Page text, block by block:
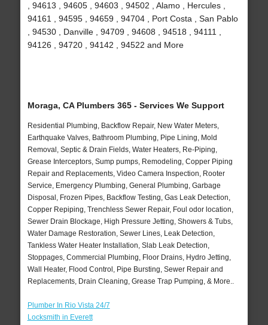
, 94613 , 94605 , 94603 , 94502 , Alamo , Hercules ,
94161 , 94595 , 94659 , 94704 , Port Costa , San Pablo
, 94530 , Danville , 94709 , 94608 , 94518 , 94111 ,
94126 , 94720 , 94142 , 94522 and More
Moraga, CA Plumbers 365 - Services We Support
Residential Plumbing, Backflow Repair, New Water Meters,
Earthquake Valves, Bathroom Plumbing, Pipe Lining, Mold
Removal, Septic & Drain Fields, Water Heaters, Re-Piping,
Grease Interceptors, Sump pumps, Remodeling, Copper Piping
Repair and Replacements, Video Camera Inspection, Rooter
Service, Emergency Plumbing, General Plumbing, Garbage
Disposal, Frozen Pipes, Backflow Testing, Gas Leak Detection,
Copper Repiping, Trenchless Sewer Repair, Foul odor location,
Sewer Drain Blockage, High Pressure Jetting, Showers & Tubs,
Water Damage Restoration, Sewer Lines, Leak Detection,
Tankless Water Heater Installation, Slab Leak Detection,
Stoppages, Commercial Plumbing, Floor Drains, Hydro Jetting,
Wall Heater, Flood Control, Pipe Bursting, Sewer Repair and
Replacements, Drain Cleaning, Grease Trap Pumping, & More..
Plumber In Rio Vista 24/7
Locksmith in Everett